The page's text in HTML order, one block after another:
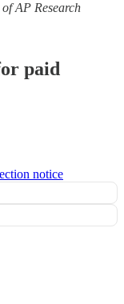
AP Research
paid
notice